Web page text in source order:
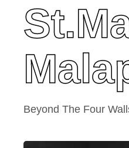
Beyond The Four